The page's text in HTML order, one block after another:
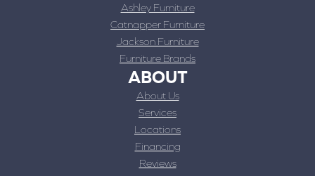
Ashley Furniture
Catnapper Furniture
Jackson Furniture
Furniture Brands
ABOUT
About Us
Services
Locations
Financing
Reviews